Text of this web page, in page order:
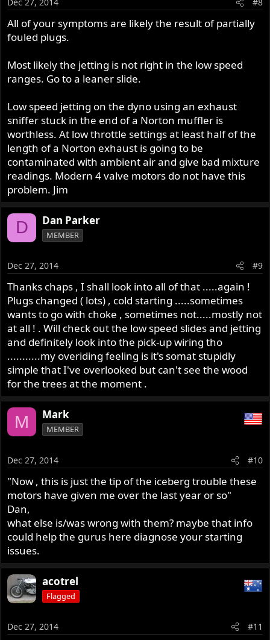
All of your symptoms are likely the result of partially
fouled plugs.
Most likely the jetting is not right in the low speed
ranges. Go to a leaner slide.
Low speed jetting on the dyno using an exhaust
sniffer stuck in the end of a Norton muffler is
worthless. At low throttle settings at least half of the
length of a Norton exhaust is going to be
contaminated with ambient air and give bad mixture
readings. Modern 4 valve motors do not have this
problem. Jim
D Dan Parker
MEMBER
Dec 27, 2014 #9
Thanks chaps , I shall look into all of that .....again !
Plugs changed ( lots) , cold starting .....sometimes
wants to go with choke , sometimes not.....mostly not
at all ! . Will check out the low speed slides and jetting
and definitely look into the pick-up wiring tho
...........my overiding feeling is it's somat stupidly
simple that I've overlooked but can't see the wood
for the trees at the moment .
M Mark
MEMBER
Dec 27, 2014 #10
"Now , this is just the tip of the iceberg trouble these
motors have given me over the last year or so"
Dan,
what else is/was wrong with them? maybe that info
could help the gurus here diagnose your starting
issues.
acotrel
Flagged
Dec 27, 2014 #11